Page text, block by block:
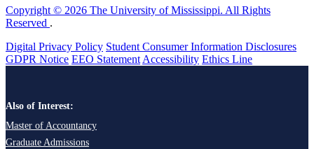
Copyright © 2026 The University of Mississippi. All Rights
Reserved .
Digital Privacy Policy Student Consumer Information Disclosures
GDPR Notice EEO Statement Accessibility Ethics Line
Also of Interest:
Master of Accountancy
Graduate Admissions